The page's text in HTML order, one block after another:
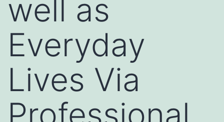
well as
Everyday
Lives Via
Professional